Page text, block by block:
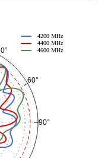
60°
90°
4200 MHz
4400 MHz
4600 MHz